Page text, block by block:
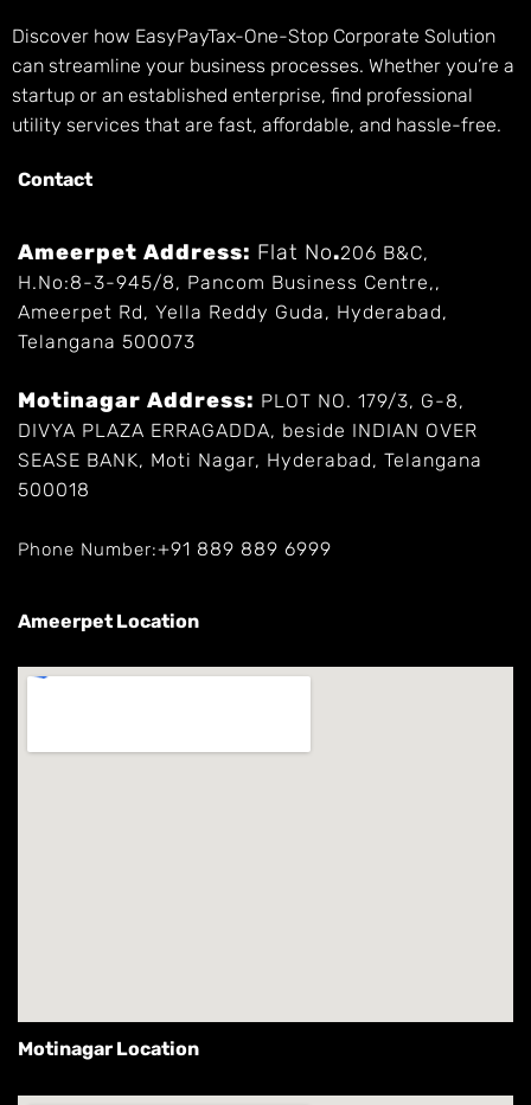
Discover how EasyPayTax-One-Stop Corporate Solution
can streamline your business processes. Whether you’re a
startup or an established enterprise, find professional
utility services that are fast, affordable, and hassle-free.
Contact
Ameerpet Address: Flat No.206 B&C,
H.No:8-3-945/8, Pancom Business Centre,,
Ameerpet Rd, Yella Reddy Guda, Hyderabad,
Telangana 500073
Motinagar Address: PLOT NO. 179/3, G-8,
DIVYA PLAZA ERRAGADDA, beside INDIAN OVER
SEASE BANK, Moti Nagar, Hyderabad, Telangana
500018
Phone Number:+91 889 889 6999
Ameerpet Location
Motinagar Location